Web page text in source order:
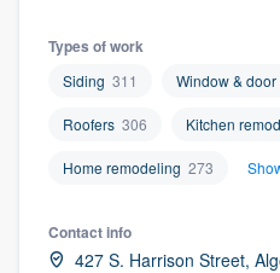
Types of work
Siding 311 Window &
Roofers 306 Kitchen
Home remodeling 273
Contact info
427 S. Harrison Street,
community of